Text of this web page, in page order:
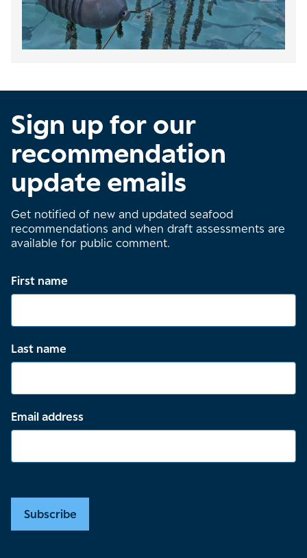
Sign up for our
recommendation
update emails
Get notified of new and updated seafood
recommendations and when draft assessments are
available for public comment.
First name
Last name
Email address
Subscribe